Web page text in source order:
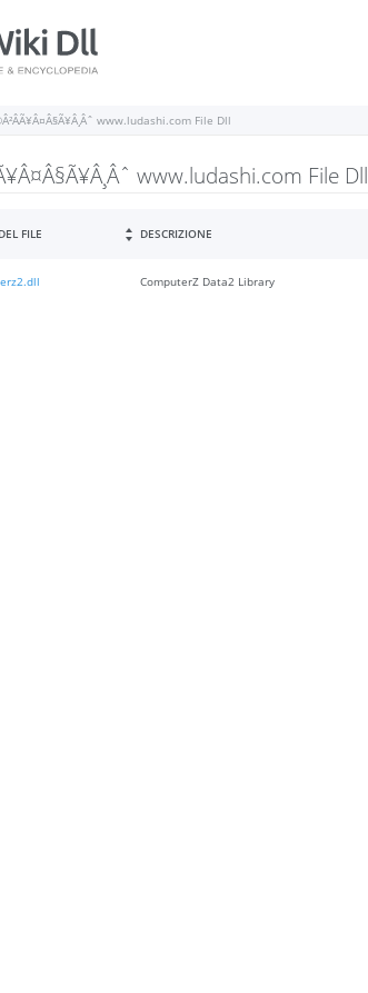
www.ludashi.com File Dll
www.ludashi.com File Dll
FILE DESCRIZIONE
ComputerZ Data2 Library